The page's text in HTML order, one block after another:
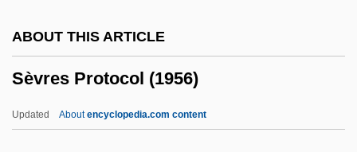
ABOUT THIS ARTICLE
Sèvres Protocol (1956)
Updated Aboutencyclopedia.com content
Severus°